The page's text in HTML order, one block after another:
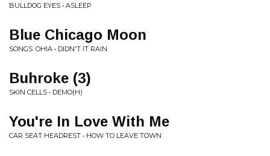
BULLDOG EYES • ASLEEP
Blue Chicago Moon
SONGS: OHIA • DIDN'T IT RAIN
Buhroke (3)
SKIN CELLS • DEMO(H)
You're In Love With Me
CAR SEAT HEADREST • HOW TO LEAVE TOWN